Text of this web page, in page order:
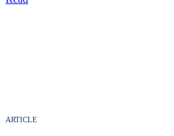
ARTICLE